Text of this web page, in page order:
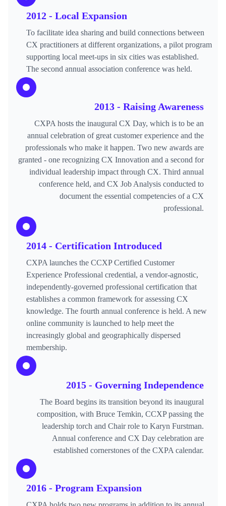
2012 - Local Expansion
To facilitate idea sharing and build connections between
CX practitioners at different organizations, a pilot program
supporting local meet-ups in six cities was established.
The second annual association conference was held.
2013 - Raising Awareness
CXPA hosts the inaugural CX Day, which is to be an
annual celebration of great customer experience and the
professionals who make it happen. Two new awards are
granted - one recognizing CX Innovation and a second for
individual leadership impact through CX. Third annual
conference held, and CX Job Analysis conducted to
document the essential competencies of a CX
professional.
2014 - Certification Introduced
CXPA launches the CCXP Certified Customer
Experience Professional credential, a vendor-agnostic,
independently-governed professional certification that
establishes a common framework for assessing CX
knowledge. The fourth annual conference is held. A new
online community is launched to help meet the
increasingly global and geographically dispersed
membership.
2015 - Governing Independence
The Board begins its transition beyond its inaugural
composition, with Bruce Temkin, CCXP passing the
leadership torch and Chair role to Karyn Furstman.
Annual conference and CX Day celebration are
established cornerstones of the CXPA calendar.
2016 - Program Expansion